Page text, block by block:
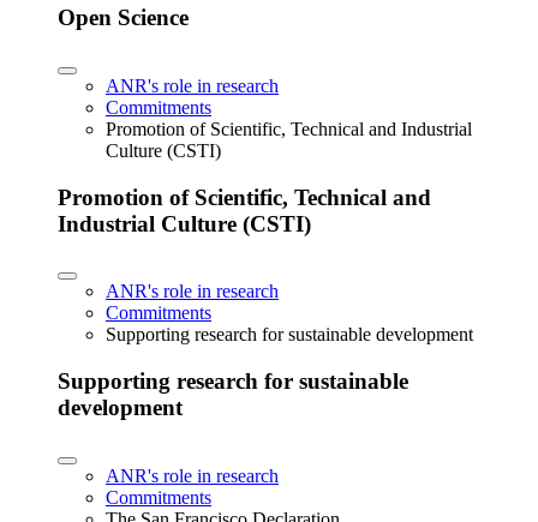
Open Science
ANR's role in research
Commitments
Promotion of Scientific, Technical and Industrial
Culture (CSTI)
Promotion of Scientific, Technical and
Industrial Culture (CSTI)
ANR's role in research
Commitments
Supporting research for sustainable development
Supporting research for sustainable
development
ANR's role in research
Commitments